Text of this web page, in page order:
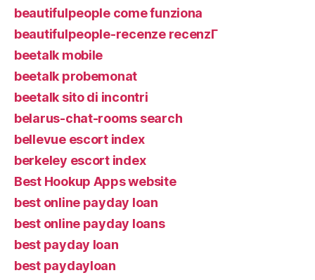
beautifulpeople come funziona
beautifulpeople-recenze recenzГ­
beetalk mobile
beetalk probemonat
beetalk sito di incontri
belarus-chat-rooms search
bellevue escort index
berkeley escort index
Best Hookup Apps website
best online payday loan
best online payday loans
best payday loan
best paydayloan